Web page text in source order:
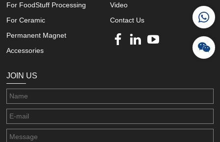
For FoodStuff Processing
For Ceramic
Permanent Magnet
Accessories
Video
Contact Us
JOIN US